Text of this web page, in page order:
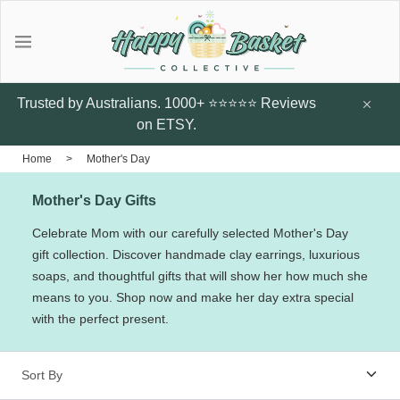
Trusted by Australians. 1000+ ⭐⭐⭐⭐⭐ Reviews
on ETSY.
Home > Mother's Day
Mother's Day Gifts
Celebrate Mom with our carefully selected Mother's Day
gift collection. Discover handmade clay earrings, luxurious
soaps, and thoughtful gifts that will show her how much she
means to you. Shop now and make her day extra special
with the perfect present.
Sunflower Studs
$14.95
Crazy Cats Hard
Case
$60
Father's Day Gifts
Featured Artists & Designers
Earrings
Candles
Perfume
handmade designer products by
local Artists from Australia
Browse all
Botanic Enve
Little Glow Candle Co
ThePout.co